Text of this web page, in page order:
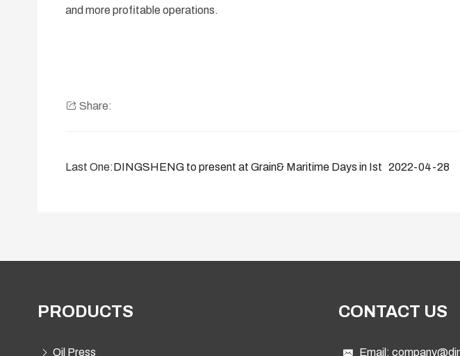
and more profitable operations.
Share:
Last One:DINGSHENG to present at Grain& Maritime Days in Istanbul 2022
2022-04-28
PRODUCTS
Oil Press
CONTACT US
Email: